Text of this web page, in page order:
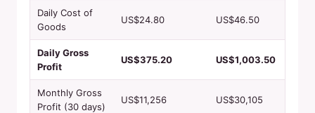
Daily Cost of
Goods
US$24.80 US$46.50
Daily Gross
Profit
US$375.20 US$1,003.50
Monthly Gross
Profit (30 days)
US$11,256 US$30,105